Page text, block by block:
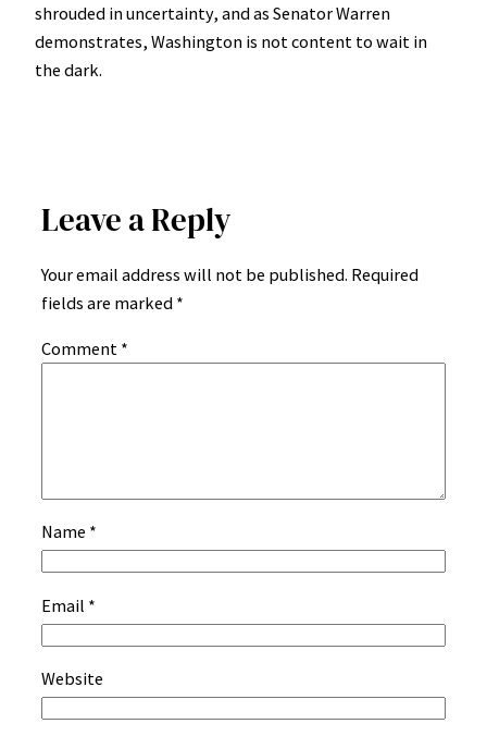
shrouded in uncertainty, and as Senator Warren
demonstrates, Washington is not content to wait in
the dark.
Leave a Reply
Your email address will not be published. Required
fields are marked *
Comment *
Name *
Email *
Website